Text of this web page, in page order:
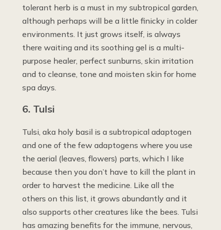
tolerant herb is a must in my subtropical garden,
although perhaps will be a little finicky in colder
environments. It just grows itself, is always
there waiting and its soothing gel is a multi-
purpose healer, perfect sunburns, skin irritation
and to cleanse, tone and moisten skin for home
spa days.
6. Tulsi
Tulsi, aka holy basil is a subtropical adaptogen
and one of the few adaptogens where you use
the aerial (leaves, flowers) parts, which I like
because then you don’t have to kill the plant in
order to harvest the medicine. Like all the
others on this list, it grows abundantly and it
also supports other creatures like the bees. Tulsi
has amazing benefits for the immune, nervous,